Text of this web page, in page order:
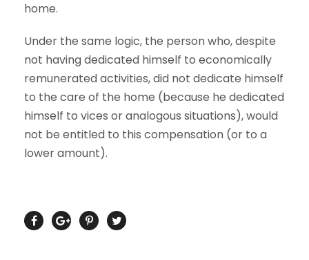
home.
Under the same logic, the person who, despite
not having dedicated himself to economically
remunerated activities, did not dedicate himself
to the care of the home (because he dedicated
himself to vices or analogous situations), would
not be entitled to this compensation (or to a
lower amount).